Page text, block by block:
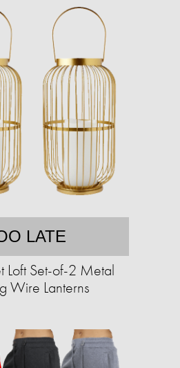
LATE
Loft Set-of-2 Metal
Wire Lanterns